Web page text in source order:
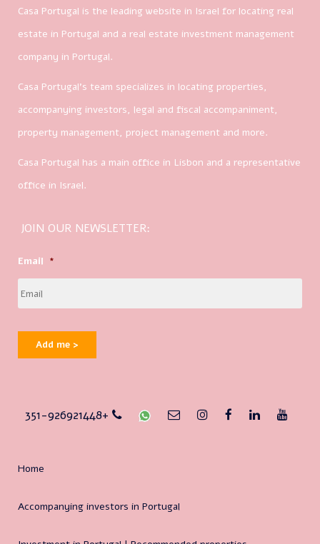
Casa Portugal is the leading website in Israel for locating real
estate in Portugal and a real estate investment management
company in Portugal.
Casa Portugal’s team specializes in locating properties,
accompanying investors, legal and fiscal accompaniment,
property management, project management and more.
Casa Portugal has a main office in Lisbon and a representative
office in Israel.
JOIN OUR NEWSLETTER:
Email *
Add me >
351-926921448+
Home
Accompanying investors in Portugal